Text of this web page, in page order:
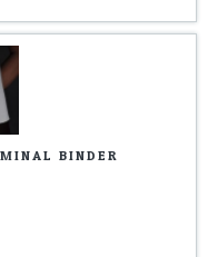
BINDER